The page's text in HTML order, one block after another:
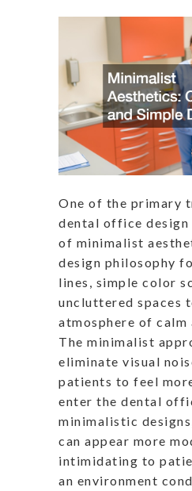
One of the primary
dental office
of minimalist
design philosophy
lines, simple color
uncluttered spaces
atmosphere of calm
The minimalist
eliminate visual
patients to feel
enter the dental
minimalistic designs,
can appear more
intimidating to
an environment